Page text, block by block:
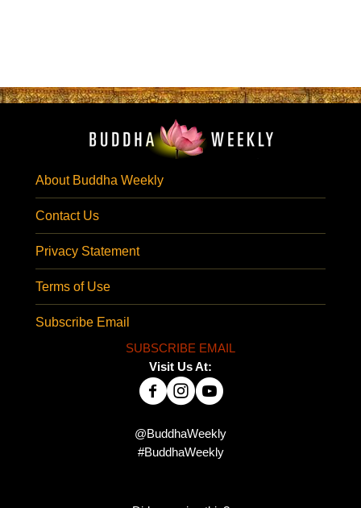
About Buddha Weekly
Contact Us
Privacy Statement
Terms of Use
Subscribe Email
SUBSCRIBE EMAIL
Visit Us At:
@BuddhaWeekly
#BuddhaWeekly